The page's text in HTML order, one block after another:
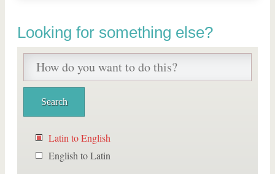
Looking for something else?
Latin to English
English to Latin